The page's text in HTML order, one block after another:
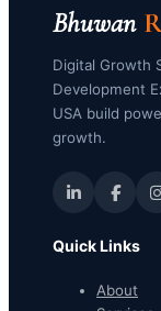
Bhuwan
Digital Growth
Development
USA build
growth.
Quick Links
About